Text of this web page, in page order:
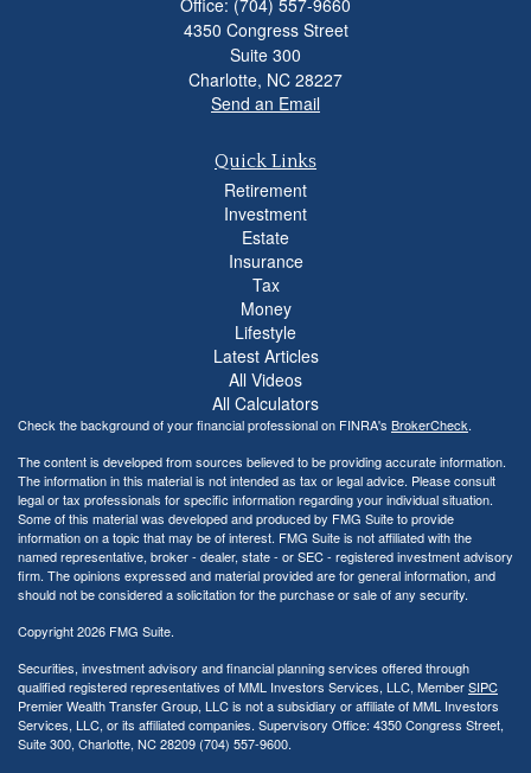
4350 Congress Street
Suite 300
Charlotte, NC 28227
Send an Email
Quick Links
Retirement
Investment
Estate
Insurance
Tax
Money
Lifestyle
Latest Articles
All Videos
All Calculators
Check the background of your financial professional on FINRA's BrokerCheck.
The content is developed from sources believed to be providing accurate information.
The information in this material is not intended as tax or legal advice. Please consult
legal or tax professionals for specific information regarding your individual situation.
Some of this material was developed and produced by FMG Suite to provide
information on a topic that may be of interest. FMG Suite is not affiliated with the
named representative, broker - dealer, state - or SEC - registered investment advisory
firm. The opinions expressed and material provided are for general information, and
should not be considered a solicitation for the purchase or sale of any security.
Copyright 2026 FMG Suite.
Securities, investment advisory and financial planning services offered through
qualified registered representatives of MML Investors Services, LLC, MemberSIPC
Premier Wealth Transfer Group, LLC is not a subsidiary or affiliate of MML Investors
Services, LLC, or its affiliated companies. Supervisory Office: 4350 Congress Street,
Suite 300, Charlotte, NC 28209 (704) 557-9600.